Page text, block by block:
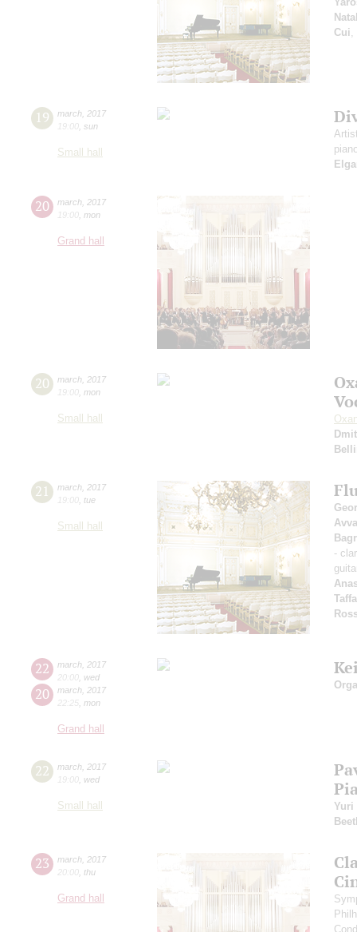
Cui
19 march 2017
19:00 sun
Small hall
20 march 2017
19:00 mon
Grand hall
20 march 2017
19:00 mon
Small hall
21 march 2017
19:00 tue
Small hall
-
22 march 2017
20:00 wed
20 march 2017
22:25
mon
Grand hall
22 march 2017
19:00 wed
Small hall
Yuri
23 march 2017
20:00 thu
Grand hall